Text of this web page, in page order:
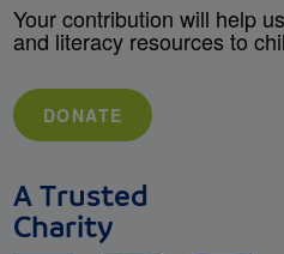
Your contribution will help
and literacy resources to
DONATE
A Trusted
Charity